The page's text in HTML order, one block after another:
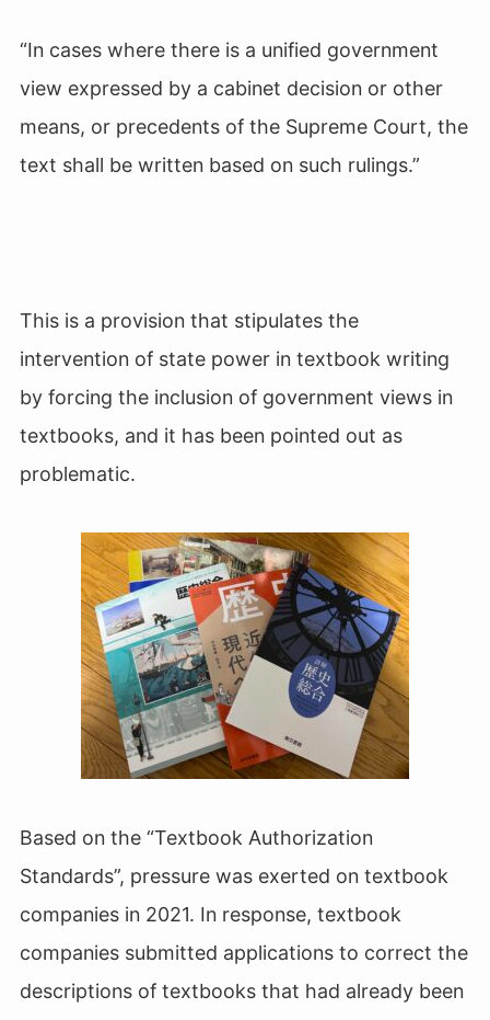
“In cases where there is a unified government
view expressed by a cabinet decision or other
means, or precedents of the Supreme Court, the
text shall be written based on such rulings.”
This is a provision that stipulates the
intervention of state power in textbook writing
by forcing the inclusion of government views in
textbooks, and it has been pointed out as
problematic.
Based on the “Textbook Authorization
Standards”, pressure was exerted on textbook
companies in 2021. In response, textbook
companies submitted applications to correct the
descriptions of textbooks that had already been